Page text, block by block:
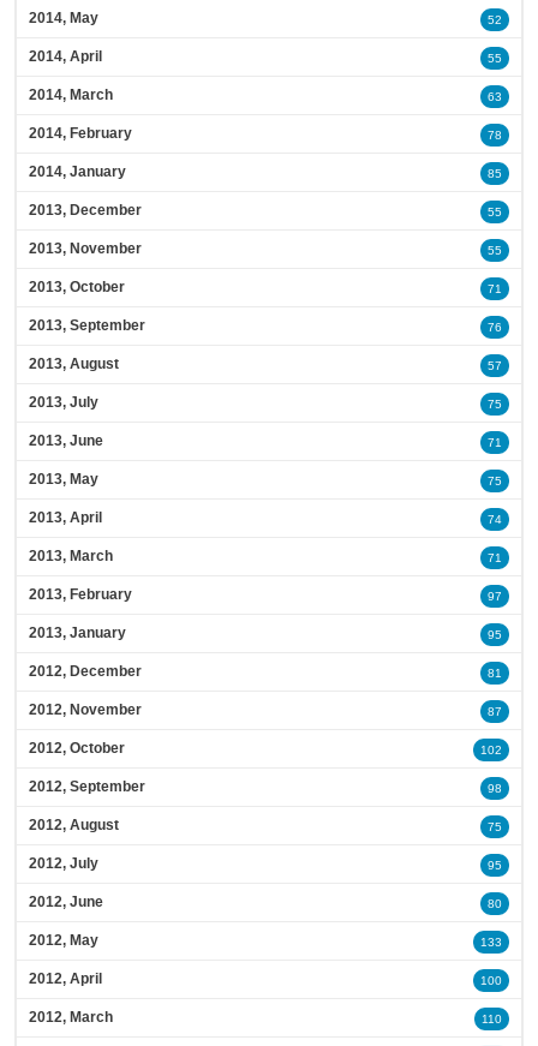
2014, May 52
2014, April 55
2014, March 63
2014, February 78
2014, January 85
2013, December 55
2013, November 55
2013, October 71
2013, September 76
2013, August 57
2013, July 75
2013, June 71
2013, May 75
2013, April 74
2013, March 71
2013, February 97
2013, January 95
2012, December 81
2012, November 87
2012, October 102
2012, September 98
2012, August 75
2012, July 95
2012, June 80
2012, May 133
2012, April 100
2012, March 110